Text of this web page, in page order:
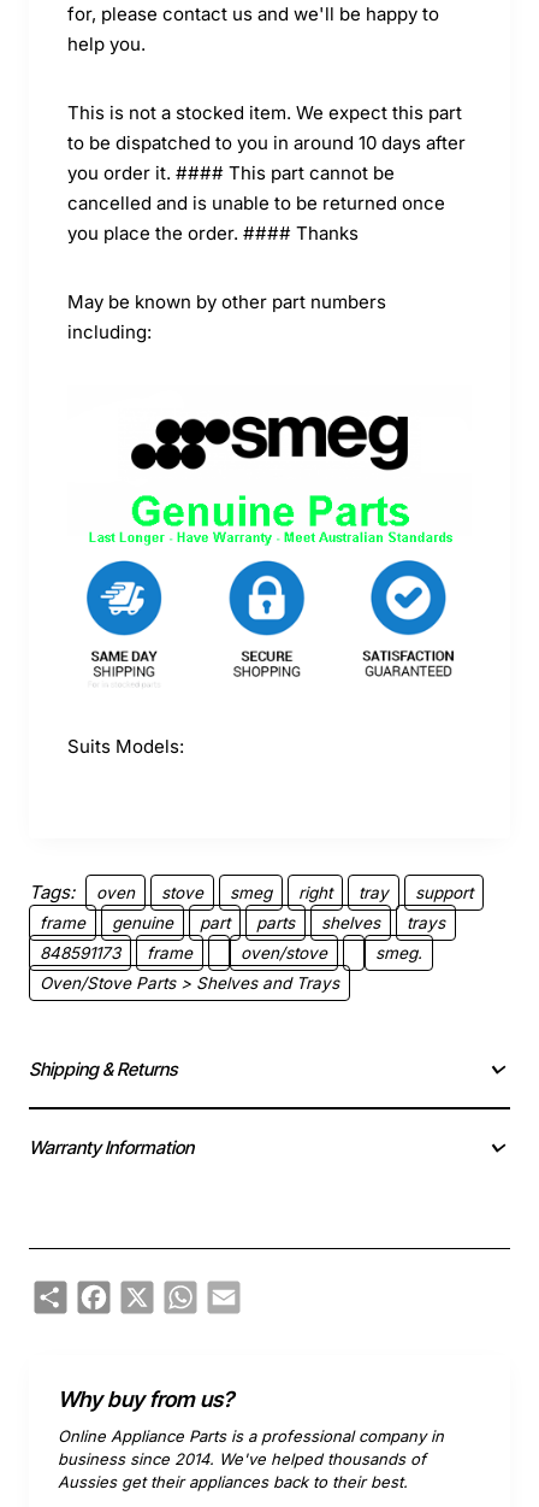
for, please contact us and we'll be happy to
help you.
This is not a stocked item. We expect this part
to be dispatched to you in around 10 days after
you order it. #### This part cannot be
cancelled and is unable to be returned once
you place the order. #### Thanks
May be known by other part numbers
including:
Suits Models:
Tags: oven stove smeg right tray
support
frame
genuine part parts shelves
trays
848591173
frame oven/stove
smeg.
Oven/Stove Parts > Shelves and Trays
Shipping & Returns
Warranty Information
ShareFacebook
X WhatsApp
Email
Why buy from us?
Online Appliance Parts is a professional company in
business since 2014. We've helped thousands of
Aussies get their appliances back to their best.